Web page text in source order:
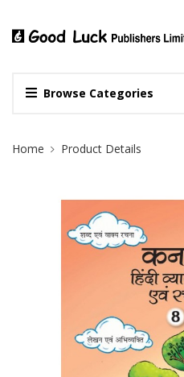
Browse Categories
Site Breadcrumb
Home Product Details